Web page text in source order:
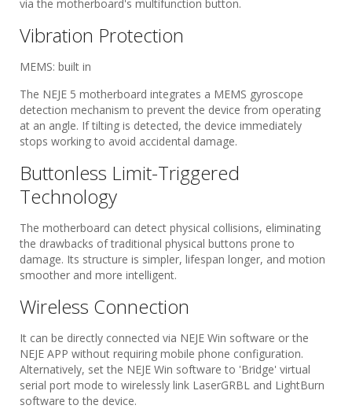
via the motherboard's multifunction button.
Vibration Protection
MEMS: built in
The NEJE 5 motherboard integrates a MEMS gyroscope
detection mechanism to prevent the device from operating
at an angle. If tilting is detected, the device immediately
stops working to avoid accidental damage.
Buttonless Limit-Triggered
Technology
The motherboard can detect physical collisions, eliminating
the drawbacks of traditional physical buttons prone to
damage. Its structure is simpler, lifespan longer, and motion
smoother and more intelligent.
Wireless Connection​
It can be directly connected via NEJE Win software or the
NEJE APP without requiring mobile phone configuration.
Alternatively, set the NEJE Win software to 'Bridge' virtual
serial port mode to wirelessly link LaserGRBL and LightBurn
software to the device.